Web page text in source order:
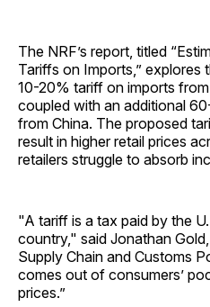
The NRF’s report, titled
Tariffs on Imports,”
10-20% tariff on imports
coupled with an additional
from China. The proposed
result in higher retail prices
retailers struggle to absorb
"A tariff is a tax paid by the
country," said Jonathan
Supply Chain and Customs
comes out of consumers’
prices.”